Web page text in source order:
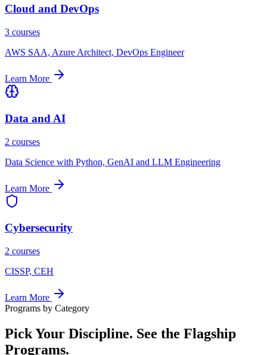
Cloud and DevOps
3 courses
AWS SAA, Azure Architect, DevOps Engineer
Learn More
Data and AI
2 courses
Data Science with Python, GenAI and LLM Engineering
Learn More
Cybersecurity
2 courses
CISSP, CEH
Learn More
Programs by Category
Pick Your Discipline. See the Flagship
Programs.